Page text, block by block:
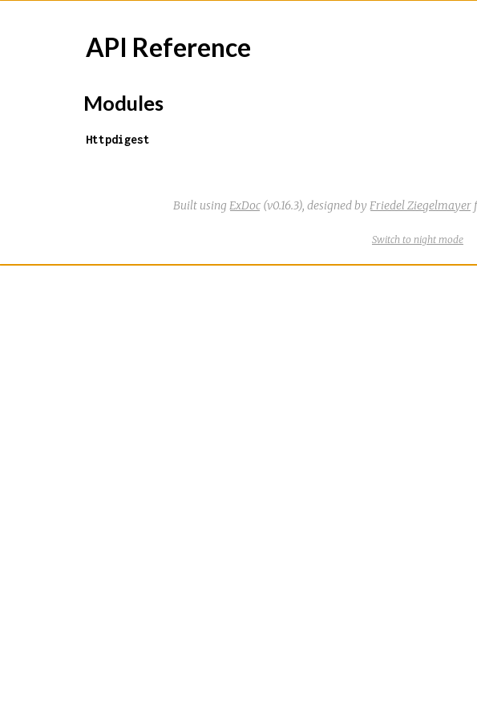
API Reference
Modules
Httpdigest
Built using ExDoc (v0.16.3), designed by Friedel Ziegelmayer
Switch